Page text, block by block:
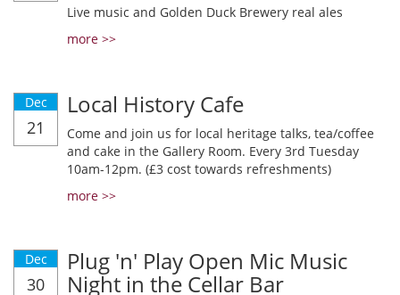
Live music and Golden Duck Brewery real ales
more >>
Dec
21
Local History Cafe
Come and join us for local heritage talks, tea/coffee
and cake in the Gallery Room. Every 3rd Tuesday
10am-12pm. (£3 cost towards refreshments)
more >>
Dec
30
Plug 'n' Play Open Mic Music
Night in the Cellar Bar